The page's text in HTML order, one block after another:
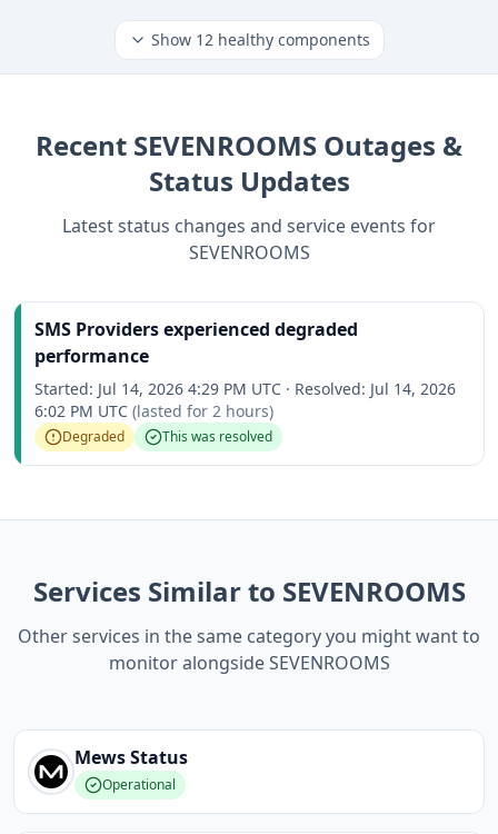
Show 12healthy components
Recent SEVENROOMS Outages &
Status Updates
Latest status changes and service events for
SEVENROOMS
SMS Providers experienced degraded
performance
Started: Jul 14, 2026 4:29 PM UTC · Resolved: Jul 14, 2026
6:02 PM UTC (lasted for 2 hours)
Degraded This was resolved
Services Similar to SEVENROOMS
Other services in the same category you might want to
monitor alongside SEVENROOMS
MewsStatus
Operational